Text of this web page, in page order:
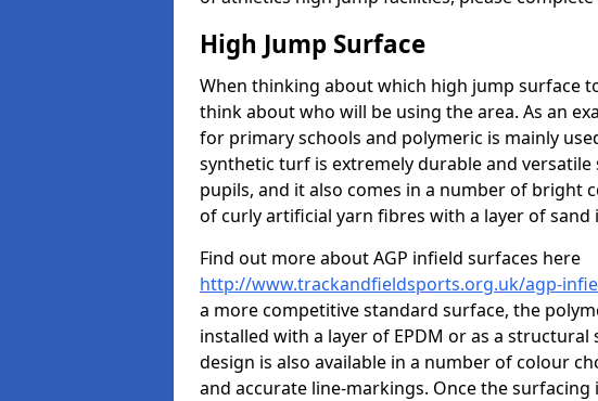
High Jump Surface
When thinking about which high jump surface
think about who will be using the area. As an
for primary schools and polymeric is mainly
synthetic turf is extremely durable and versatile
pupils, and it also comes in a number of bright
of curly artificial yarn fibres with a layer of sand
Find out more about AGP infield surfaces here
http://www.trackandfieldsports.org.uk/agp-
a more competitive standard surface, the
installed with a layer of EPDM or as a
design is also available in a number of colour
and accurate line-markings. Once the